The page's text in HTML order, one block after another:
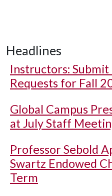
Headlines
Instructors:
Requests for Fall
Global Campus
at July Staff
Professor Sebold
Swartz Endowed
Term